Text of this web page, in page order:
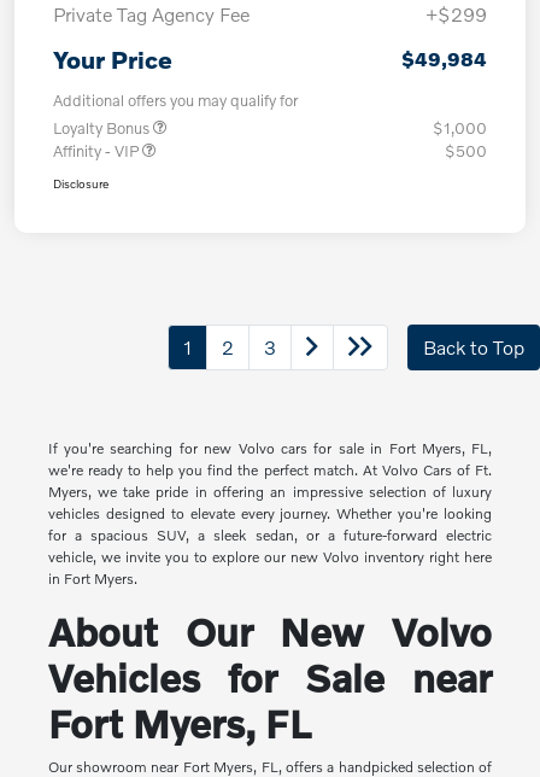
Private Tag Agency Fee
+$299
Your Price $49,984
Additional offers you may qualify for
Loyalty Bonus
$1,000
Affinity - VIP
$500
Disclosure
1 2 3 Back to Top
If you're searching for new Volvo cars for sale in Fort Myers, FL,
we're ready to help you find the perfect match. At Volvo Cars of Ft.
Myers, we take pride in offering an impressive selection of luxury
vehicles designed to elevate every journey. Whether you're looking
for a spacious SUV, a sleek sedan, or a future-forward electric
vehicle, we invite you to explore our new Volvo inventory right here
in Fort Myers.
About Our New Volvo
Vehicles for Sale near
Fort Myers, FL
Our showroom near Fort Myers, FL, offers a handpicked selection of